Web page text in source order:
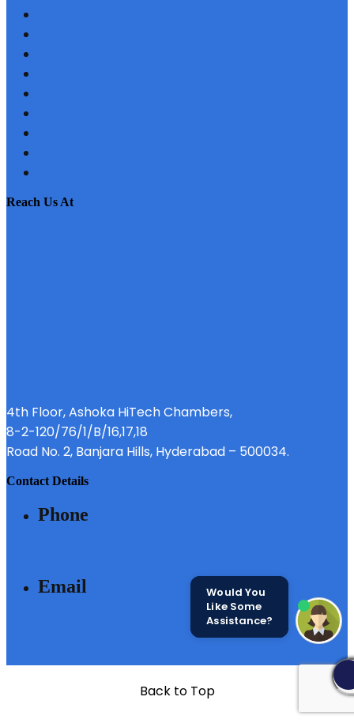
reach us at
4th Floor, Ashoka HiTech Chambers,
8-2-120/76/1/B/16,17,18
Road No. 2, Banjara Hills, Hyderabad – 500034.
contact details
phone
email
SALES@MODIBUILDERS.COM
Back to Top
Would You
Like Some
Assistance?